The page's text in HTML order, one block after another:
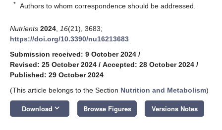
* Authors to whom correspondence should be addressed.
Nutrients 2024 16(21), 3683;
https://doi.org/10.3390/nu16213683
Submission received: 9 October 2024 /
Revised: 25 October 2024 / Accepted: 28 October 2024 /
Published: 29 October 2024
(This article belongs to the Section Nutrition and Metabolism)
Download keyboard_arrow_down Browse Figures Versions Notes